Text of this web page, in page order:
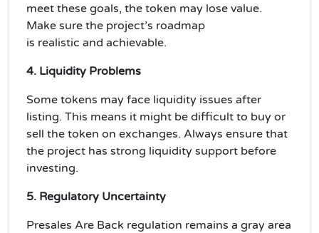
meet these goals, the token may lose value.
Make sure the project’s roadmap
is realistic and achievable.
4. Liquidity Problems
Some tokens may face liquidity issues after
listing. This means it might be difficult to buy or
sell the token on exchanges. Always ensure that
the project has strong liquidity support before
investing.
5. Regulatory Uncertainty
Presales Are Back regulation remains a gray area